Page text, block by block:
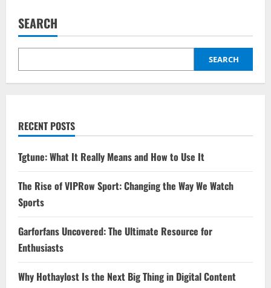
ceremóniája:
Culture
SEARCH
SEARCH
RECENT POSTS
Tgtune: What It Really Means and How to Use It
The Rise of VIPRow Sport: Changing the Way We Watch
Sports
Garforfans Uncovered: The Ultimate Resource for
Enthusiasts
Why Hothaylost Is the Next Big Thing in Digital Content